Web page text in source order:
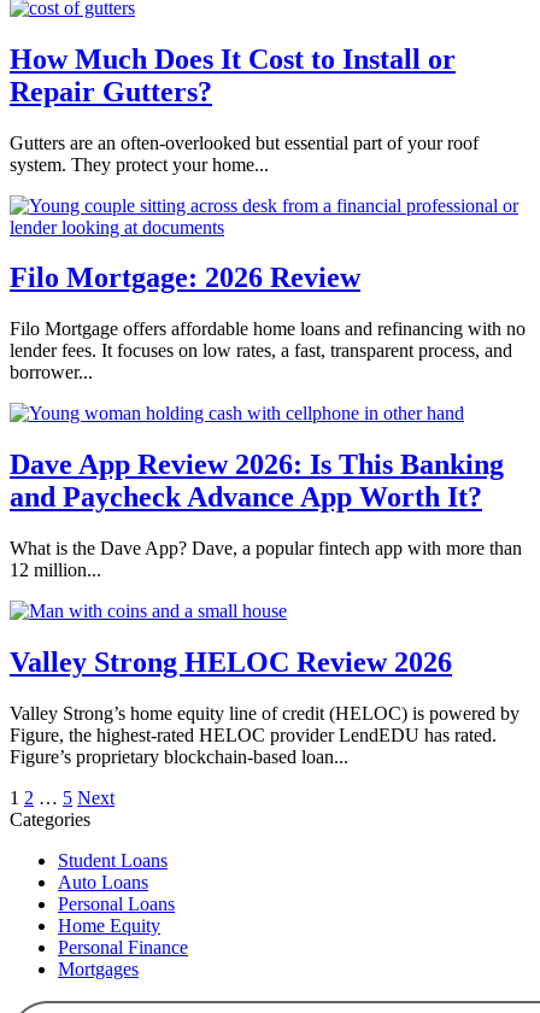
How Much Does It Cost to Install or
Repair Gutters?
Gutters are an often-overlooked but essential part of your roof
system. They protect your home...
Filo Mortgage: 2026 Review
Filo Mortgage offers affordable home loans and refinancing with no
lender fees. It focuses on low rates, a fast, transparent process, and
borrower...
Dave App Review 2026: Is This Banking
and Paycheck Advance App Worth It?
What is the Dave App? Dave, a popular fintech app with more than
12 million...
Valley Strong HELOC Review 2026
Valley Strong’s home equity line of credit (HELOC) is powered by
Figure, the highest-rated HELOC provider LendEDU has rated.
Figure’s proprietary blockchain-based loan...
Posts
pagination
1 2 … 5 Next
Categories
Student Loans
Auto Loans
Personal Loans
Home Equity
Personal Finance
Mortgages